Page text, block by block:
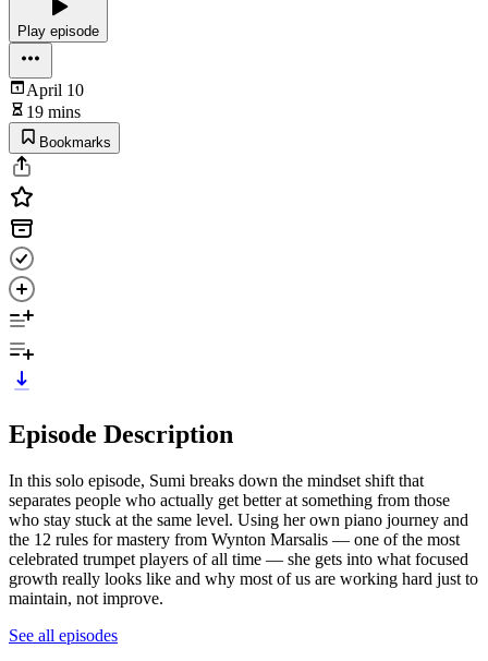
Play episode
April 10
19 mins
Bookmarks
Episode Description
In this solo episode, Sumi breaks down the mindset shift that
separates people who actually get better at something from those
who stay stuck at the same level. Using her own piano journey and
the 12 rules for mastery from Wynton Marsalis — one of the most
celebrated trumpet players of all time — she gets into what focused
growth really looks like and why most of us are working hard just to
maintain, not improve.
See all episodes